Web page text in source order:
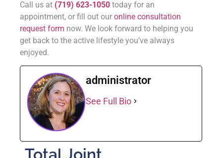
Call us at (719) 623-1050 today for an
appointment, or fill out our online consultation
request form now. We look forward to helping you
get back to the active lifestyle you’ve always
enjoyed.
administrator
See Full Bio
Total Joint